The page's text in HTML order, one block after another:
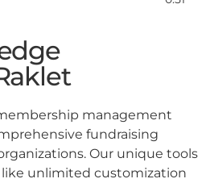
management
fundraising
Our unique tools
unlimited customization